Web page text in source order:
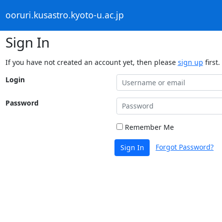
ooruri.kusastro.kyoto-u.ac.jp
Sign In
If you have not created an account yet, then please sign up first.
Login
Password
Remember Me
Sign In Forgot Password?